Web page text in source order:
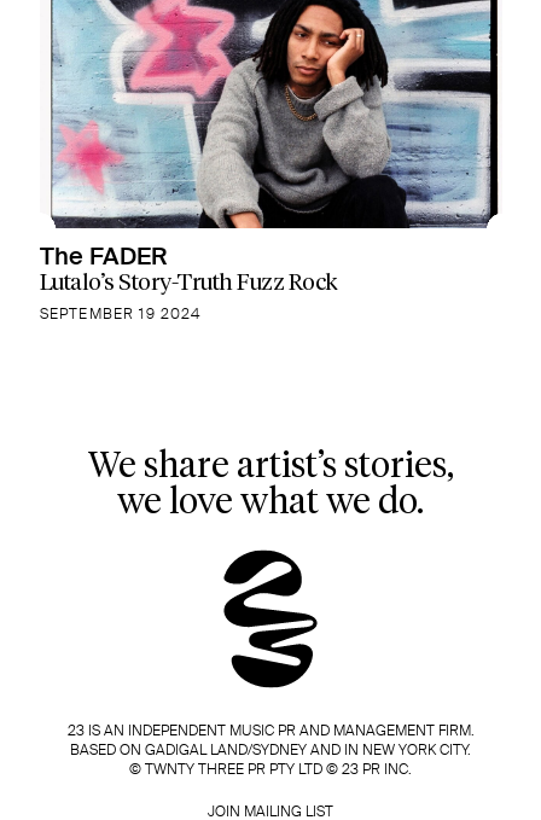
The FADER
Lutalo’s Story-Truth Fuzz Rock
SEPTEMBER 19 2024
We share artist’s stories,
we love what we do.
23 IS AN INDEPENDENT MUSIC PR AND MANAGEMENT FIRM.
BASED ON GADIGAL LAND/SYDNEY AND IN NEW YORK CITY.
© TWNTY THREE PR PTY LTD © 23 PR INC.
JOIN MAILING LIST